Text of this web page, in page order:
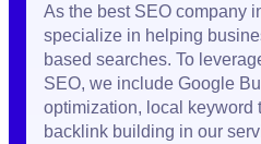
As the best SEO company
specialize in helping
based searches. To
SEO, we include Google
optimization, local keyword
backlink building in our